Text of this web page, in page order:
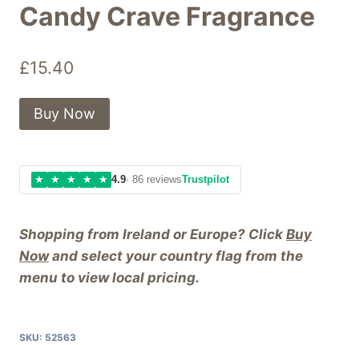
Candy Crave Fragrance
£15.40
Shopping from Ireland or Europe? Click Buy
Nowand select your country flag from the
menu to view local pricing.
Buy Now
★ ★ ★ ★ ★ 4.9· 86 reviewsTrustpilot
SKU: 52563